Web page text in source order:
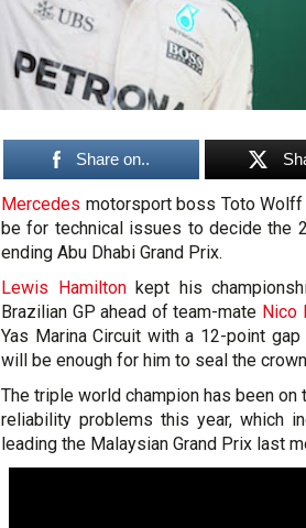
Share on..
Mercedes motorsport boss Toto
be for technical issues to decide the
ending Abu Dhabi Grand Prix.
Lewis Hamiltonkept his
Brazilian GP ahead of team-mate Nico
Yas Marina Circuit with a 12-point
will be enough for him to seal the
The triple world champion has been
reliability problems this year, which
leading the Malaysian Grand Prix last